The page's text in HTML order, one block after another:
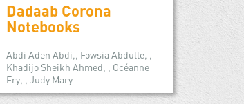
Dadaab Corona
Notebooks
Abdi Aden Abdi,, Fowsia Abdulle, ,
Khadijo Sheikh Ahmed, , Océanne
Fry, , Judy Mary